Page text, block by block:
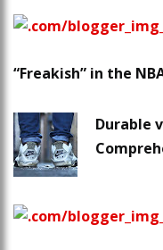
“Freakish” in the
Durable